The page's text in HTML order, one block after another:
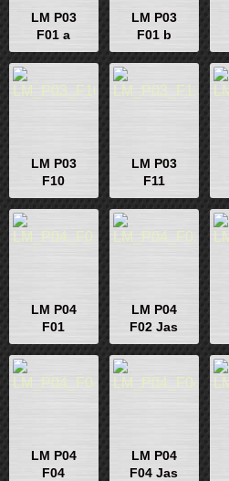
LM P03
F01 a
LM P03
F01 b
LM P03
F10
LM P03
F11
LM P04
F01
LM P04
F02 Jas
LM P04
F04
LM P04
F04 Jas